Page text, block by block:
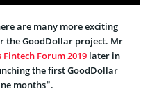
are many more exciting
the GoodDollar project. Mr
Fintech Forum 2019 later in
the first GoodDollar
months”.